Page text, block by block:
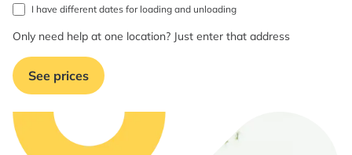
I have different dates for loading and unloading
Only need help at one location? Just enter that address
See prices